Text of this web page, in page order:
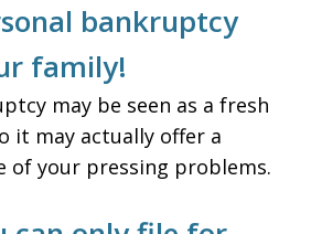
bankruptcy
family!
may be seen as a fresh
it may actually offer a
of your pressing problems.